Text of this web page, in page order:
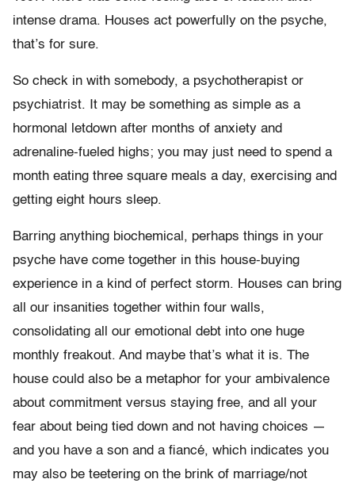
intense drama. Houses act powerfully on the psyche,
that’s for sure.
So check in with somebody, a psychotherapist or
psychiatrist. It may be something as simple as a
hormonal letdown after months of anxiety and
adrenaline-fueled highs; you may just need to spend a
month eating three square meals a day, exercising and
getting eight hours sleep.
Barring anything biochemical, perhaps things in your
psyche have come together in this house-buying
experience in a kind of perfect storm. Houses can bring
all our insanities together within four walls,
consolidating all our emotional debt into one huge
monthly freakout. And maybe that’s what it is. The
house could also be a metaphor for your ambivalence
about commitment versus staying free, and all your
fear about being tied down and not having choices —
and you have a son and a fiancé, which indicates you
may also be teetering on the brink of marriage/not